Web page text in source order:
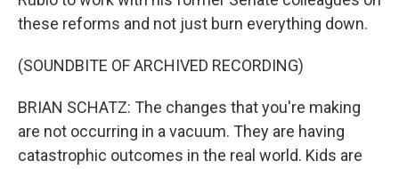
these reforms and not just burn everything down.
(SOUNDBITE OF ARCHIVED RECORDING)
BRIAN SCHATZ: The changes that you're making
are not occurring in a vacuum. They are having
catastrophic outcomes in the real world. Kids are